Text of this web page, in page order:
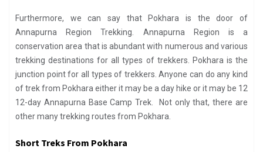
Furthermore, we can say that Pokhara is the door of
Annapurna Region Trekking. Annapurna Region is a
conservation area that is abundant with numerous and various
trekking destinations for all types of trekkers. Pokhara is the
junction point for all types of trekkers. Anyone can do any kind
of trek from Pokhara either it may be a day hike or it may be 12
12-day Annapurna Base Camp Trek. Not only that, there are
other many trekking routes from Pokhara.
Short Treks From Pokhara